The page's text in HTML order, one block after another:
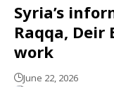
Syria’s
Raqqa, Deir
work
June 22, 2026